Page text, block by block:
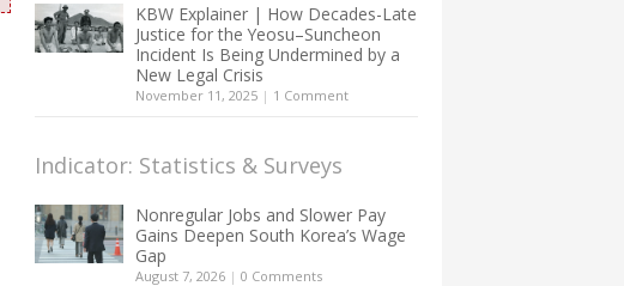
KBW Explainer | How Decades-Late
Justice for the Yeosu–Suncheon
Incident Is Being Undermined by a
New Legal Crisis
November 11, 2025 | 1 Comment
Indicator: Statistics & Surveys
Nonregular Jobs and Slower Pay
Gains Deepen South Korea’s Wage
Gap
August 7, 2026 | 0 Comments